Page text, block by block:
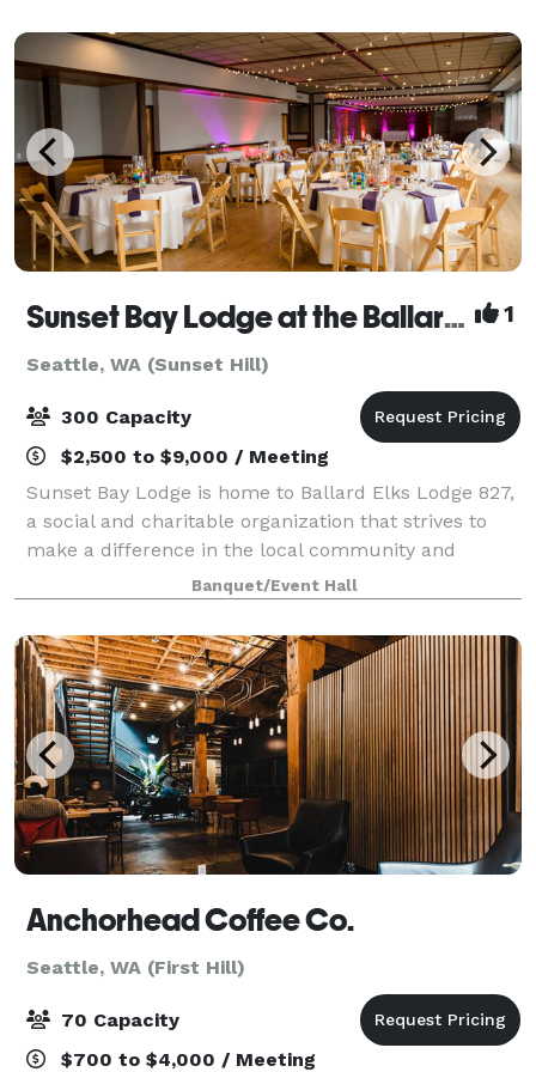
Sunset Bay Lodge at the Ballard Elks 1
Seattle, WA (Sunset Hill)
300 Capacity
$2,500 to $9,000 / Meeting
Sunset Bay Lodge is home to Ballard Elks Lodge 827,
a social and charitable organization that strives to
make a difference in the local community and
beyond. This building is a special one. In addition to
the waterfront views, it features
Banquet/Event Hall
Anchorhead Coffee Co.
Seattle, WA (First Hill)
70 Capacity
$700 to $4,000 / Meeting